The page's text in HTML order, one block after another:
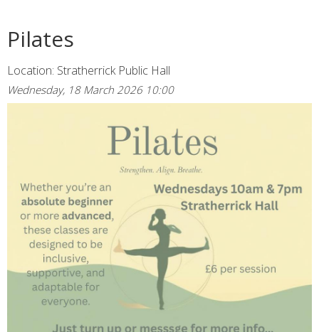
Pilates
Location: Stratherrick Public Hall
Wednesday, 18 March 2026 10:00